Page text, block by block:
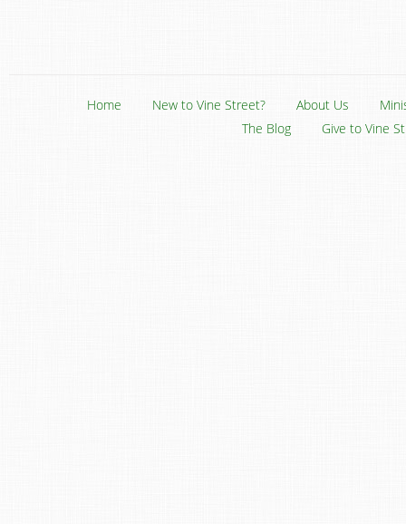
Home New to Vine Street? About Us
The Blog
Give to Vine